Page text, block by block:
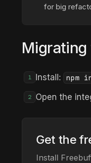
for big
Migrating
1 Install: npm
2 Open the
Get the
Install